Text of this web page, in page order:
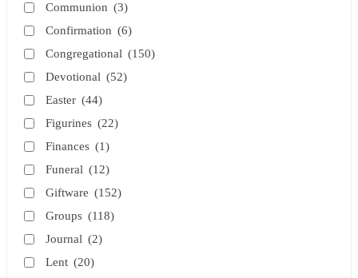
Communion (3)
Confirmation (6)
Congregational (150)
Devotional (52)
Easter (44)
Figurines (22)
Finances (1)
Funeral (12)
Giftware (152)
Groups (118)
Journal (2)
Lent (20)